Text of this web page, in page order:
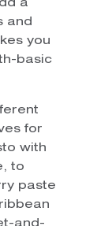
a
and
you
basic
for
with
to
paste